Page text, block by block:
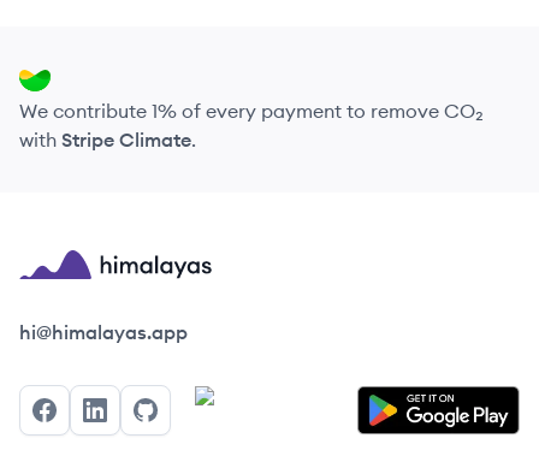
We contribute 1% of every payment to remove CO₂
with Stripe Climate.
Himalayas logo
hi@himalayas.app
FacebookLinkedInGitHub